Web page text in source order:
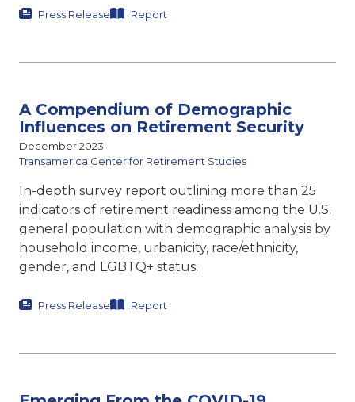
Press Release Report
A Compendium of Demographic
Influences on Retirement Security
December 2023
Transamerica Center for Retirement Studies
In-depth survey report outlining more than 25
indicators of retirement readiness among the U.S.
general population with demographic analysis by
household income, urbanicity, race/ethnicity,
gender, and LGBTQ+ status.
Press Release Report